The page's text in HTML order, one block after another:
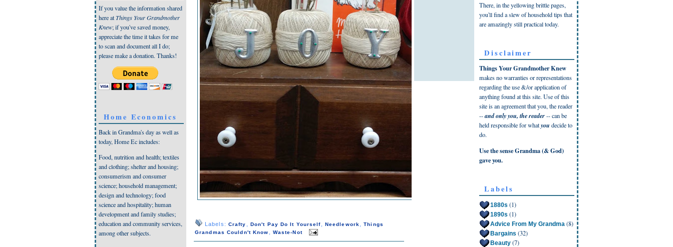
If you value the information shared
here atThings Your Grandmother
Knew; if you've saved money,
appreciate the time it takes for me
to scan and document all I do;
please make a donation. Thanks!
Home Economics
Back in Grandma's day as well as
today, Home Ec includes:
Food, nutrition and health; textiles
and clothing; shelter and housing;
consumerism and consumer
science; household management;
design and technology; food
science and hospitality; human
development and family studies;
education and community services,
among other subjects.
Labels: Crafty Don't Pay Do It Yourself Needlework ,Things
Grandmas Couldn't Know
Waste-Not
There, in the yellowing brittle pages,
you'll find a slew of household tips that
are amazingly still practical today.
Disclaimer
Things Your Grandmother Knew
makes no warranties or representations
regarding the use &/or application of
anything found at this site. Use of this
site is an agreement that you, the reader
--and only you, the reader-- can be
held responsible for whatyou decide to
do.
Use the sense Grandma (& God)
gave you.
Labels
1880s (1)
1890s (1)
Advice From My Grandma (8)
Bargains (32)
Beauty (7)